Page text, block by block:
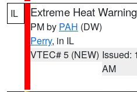
IL Extreme Heat Warning
PM by PAH (DW)
Perry, in IL
VTEC# 5 (NEW) Issued:
AM